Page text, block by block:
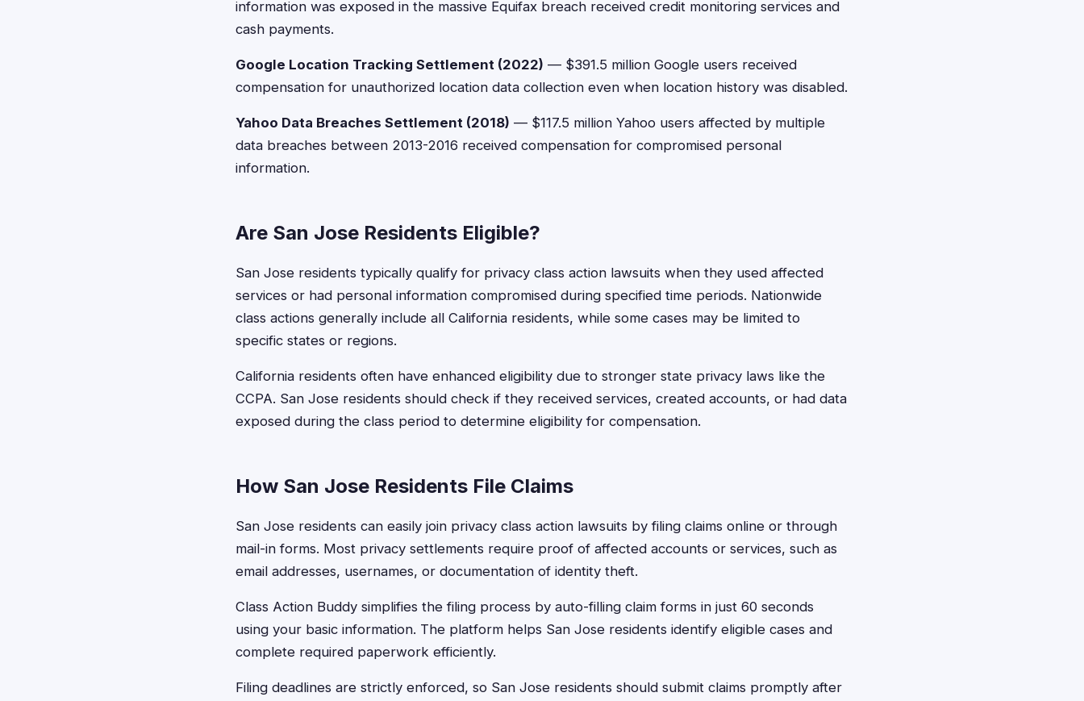
information was exposed in the massive Equifax breach received credit monitoring services and
cash payments.
Google Location Tracking Settlement (2022) — $391.5 million Google users received
compensation for unauthorized location data collection even when location history was disabled.
Yahoo Data Breaches Settlement (2018) — $117.5 million Yahoo users affected by multiple
data breaches between 2013-2016 received compensation for compromised personal
information.
Are San Jose Residents Eligible?
San Jose residents typically qualify for privacy class action lawsuits when they used affected
services or had personal information compromised during specified time periods. Nationwide
class actions generally include all California residents, while some cases may be limited to
specific states or regions.
California residents often have enhanced eligibility due to stronger state privacy laws like the
CCPA. San Jose residents should check if they received services, created accounts, or had data
exposed during the class period to determine eligibility for compensation.
How San Jose Residents File Claims
San Jose residents can easily join privacy class action lawsuits by filing claims online or through
mail-in forms. Most privacy settlements require proof of affected accounts or services, such as
email addresses, usernames, or documentation of identity theft.
Class Action Buddy simplifies the filing process by auto-filling claim forms in just 60 seconds
using your basic information. The platform helps San Jose residents identify eligible cases and
complete required paperwork efficiently.
Filing deadlines are strictly enforced, so San Jose residents should submit claims promptly after